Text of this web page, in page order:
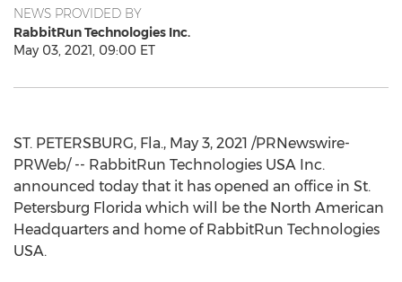
NEWS PROVIDED BY
RabbitRun Technologies Inc.
May 03, 2021, 09:00 ET
ST. PETERSBURG, Fla., May 3, 2021 /PRNewswire-
PRWeb/ -- RabbitRun Technologies USA Inc.
announced today that it has opened an office in St.
Petersburg Florida which will be the North American
Headquarters and home of RabbitRun Technologies
USA.